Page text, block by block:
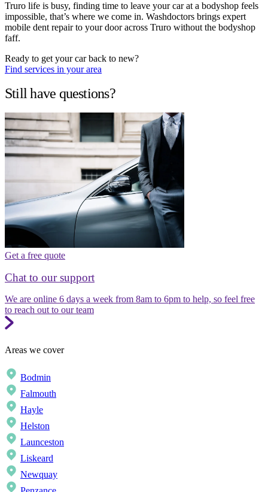
Truro life is busy, finding time to leave your car at a bodyshop feels
impossible, that’s where we come in. Washdoctors brings expert
mobile dent repair to your door across Truro without the bodyshop
faff.
Ready to get your car back to new?
Find services in your area
Still have questions?
Get a free quote
Chat to our support
We are online 6 days a week from 8am to 6pm to help, so feel free
to reach out to our team
Areas we cover
Bodmin
Falmouth
Hayle
Helston
Launceston
Liskeard
Newquay